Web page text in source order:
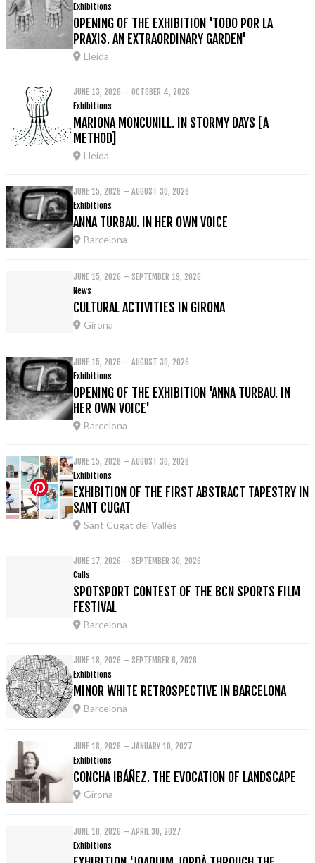
Exhibitions
OPENING OF THE EXHIBITION 'TODO POR LA
PRAXIS. AN EXTRAORDINARY GARDEN'
Lleida
JUNE 13, 2026 – OCTOBER 4, 2026
Exhibitions
MARIONA MONCUNILL. IN STORMY DAYS [A
METHOD]
Lleida
JUNE 15, 2026 – AUGUST 30, 2026
Exhibitions
ANNA TURBAU. IN HER OWN VOICE
Barcelona
JUNE 15, 2026 – SEPTEMBER 19, 2026
News
CULTURAL ACTIVITIES IN GIRONA
Girona
JUNE 15, 2026 – AUGUST 30, 2026
Exhibitions
OPENING OF THE EXHIBITION 'ANNA TURBAU. IN
HER OWN VOICE'
Barcelona
JUNE 15, 2026 – AUGUST 30, 2026
Exhibitions
EXHIBITION OF THE FIRST ABSTRACT TAPESTRY IN
SANT CUGAT
Sant Cugat del Vallès
JUNE 17, 2026 – SEPTEMBER 30, 2026
Calls
SPOTSPORT CONTEST OF THE BCN SPORTS FILM
FESTIVAL
Barcelona
JUNE 18, 2026 – SEPTEMBER 6, 2026
Exhibitions
MINOR WHITE RETROSPECTIVE IN BARCELONA
Barcelona
JUNE 18, 2026 – JANUARY 10, 2027
Exhibitions
CONCHA IBÁÑEZ. THE EVOCATION OF LANDSCAPE
Girona
JUNE 18, 2026 – APRIL 30, 2027
Exhibitions